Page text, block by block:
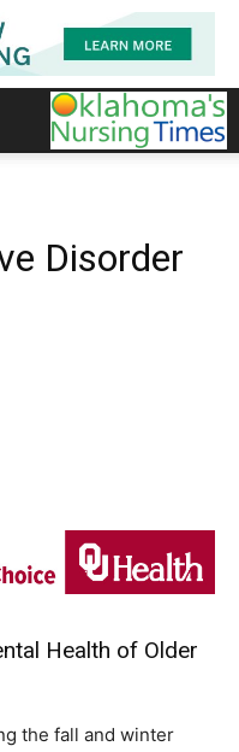
Disorder
Health of Older
the fall and winter